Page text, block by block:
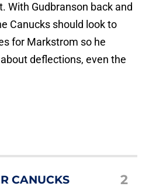
With Gudbranson back and
Canucks should look to
for Markstrom so he
deflections, even the
CANUCKS 2